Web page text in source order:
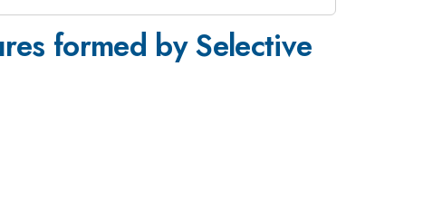
formed by Selective